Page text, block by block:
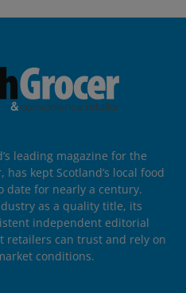
leading magazine for the
kept Scotland’s local food
for nearly a century.
as a quality title, its
independent editorial
retailers can trust and rely on
conditions.